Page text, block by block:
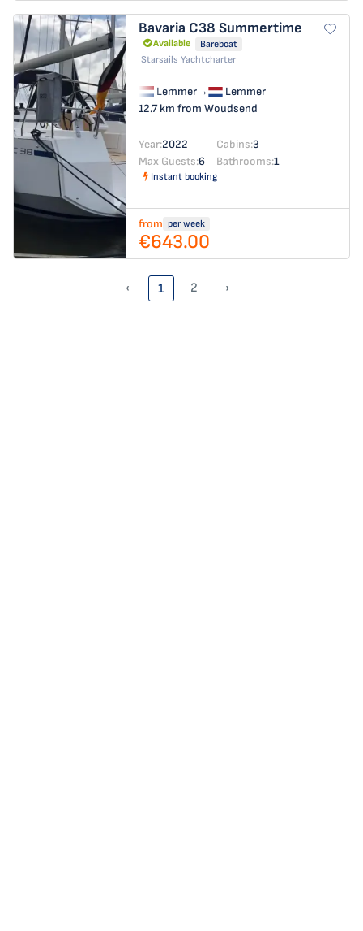
Bavaria C38 Summertime
Available
Bareboat
Starsails Yachtcharter
Lemmer→
Lemmer
12.7 km from Woudsend
Year:2022 Cabins:3
Max Guests:6 Bathrooms:1
Instant booking
from per week
€643.00
‹ 1 2 ›